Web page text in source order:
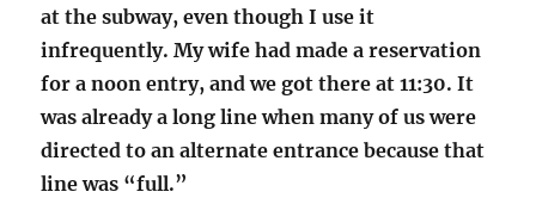
at the subway, even though I use it
infrequently. My wife had made a reservation
for a noon entry, and we got there at 11:30. It
was already a long line when many of us were
directed to an alternate entrance because that
line was “full.”